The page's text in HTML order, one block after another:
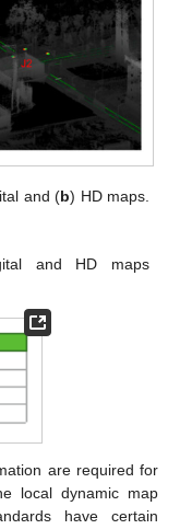
and (b) HD maps.
and HD maps
are required for
local dynamic map
have certain